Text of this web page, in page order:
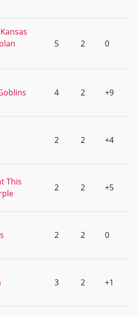
5 2 0
4 2 +9
2 2 +4
This
2 2 +5
2 2 0
3 2 +1